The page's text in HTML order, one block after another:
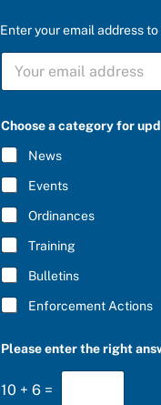
Enter your email address
S
B
C
R
I
B
E
*
Choose a category for
News
Events
Ordinances
Training
Bulletins
Enforcement Actions
e
o
w
Please enter the right
10 + 6 =